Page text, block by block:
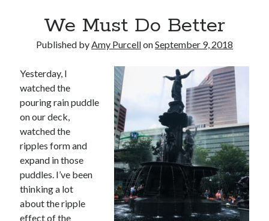
We Must Do Better
Published by Amy PurcellonSeptember 9, 2018
Yesterday, I
watched the
pouring rain puddle
on our deck,
watched the
ripples form and
expand in those
puddles. I’ve been
thinking a lot
about the ripple
effect of the